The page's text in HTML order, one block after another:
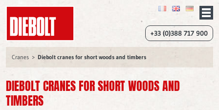
+33 (0)388 717 900
Cranes Diebolt cranes for short woods and timbers
DIEBOLT CRANES FOR SHORT WOODS AND
TIMBERS